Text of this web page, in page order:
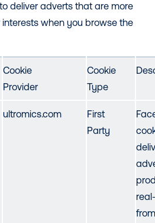
deliver adverts that are more
when you browse the
Cookie
Provider
Cookie
Type
ultromics.com
First
Party